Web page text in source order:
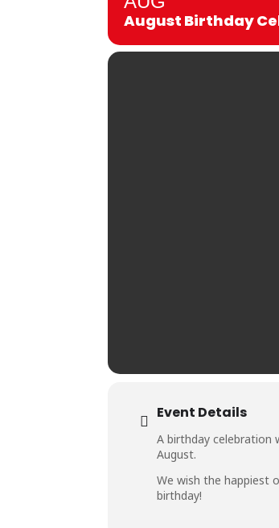
August Birthday
Event Details
A birthday celebration
August.
We wish the happiest
birthday!